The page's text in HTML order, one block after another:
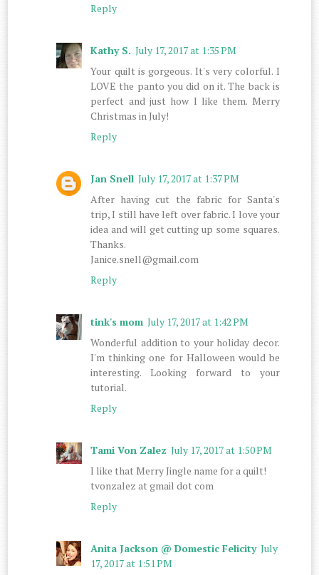
Reply
Kathy S. July 17, 2017 at 1:35 PM
Your quilt is gorgeous. It's very colorful. I
LOVE the panto you did on it. The back is
perfect and just how I like them. Merry
Christmas in July!
Reply
Jan Snell July 17, 2017 at 1:37 PM
After having cut the fabric for Santa's
trip, I still have left over fabric. I love your
idea and will get cutting up some squares.
Thanks.
Janice.snell@gmail.com
Reply
tink's mom July 17, 2017 at 1:42 PM
Wonderful addition to your holiday decor.
I'm thinking one for Halloween would be
interesting. Looking forward to your
tutorial.
Reply
Tami Von Zalez July 17, 2017 at 1:50 PM
I like that Merry Jingle name for a quilt!
tvonzalez at gmail dot com
Reply
Anita Jackson @ Domestic Felicity July
17, 2017 at 1:51 PM